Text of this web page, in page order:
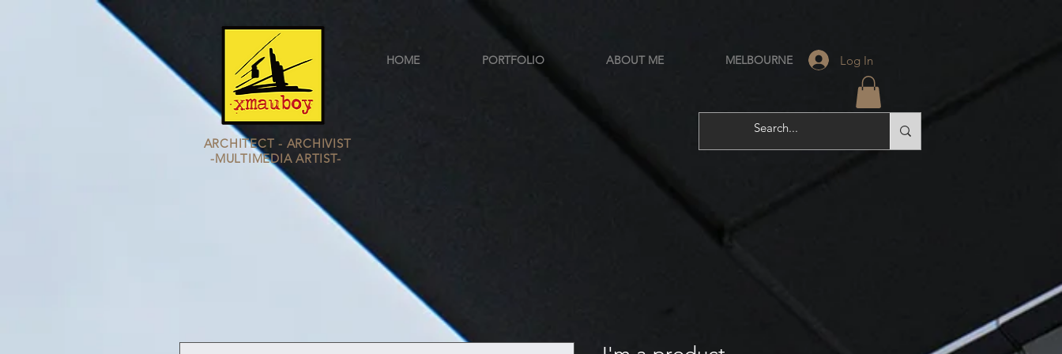
ARCHITECT - ARCHIVIST
-MULTIMEDIA ARTIST-
HOME PORTFOLIO ABOUT ME MELBOURNE Log In